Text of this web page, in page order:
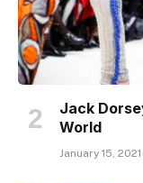
Jack
World
January 15, 2021